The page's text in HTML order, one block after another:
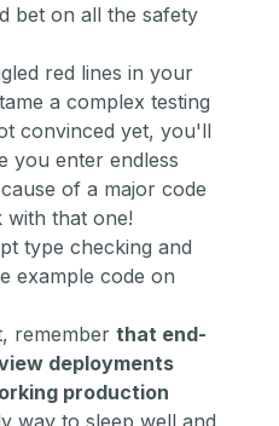
bet on all the safety
red lines in your
a complex testing
convinced yet, you'll
you enter endless
of a major code
with that one!
type checking and
example code on
remember that end-
deployments
production